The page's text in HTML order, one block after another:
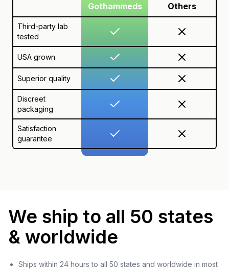
Gothammeds Others
Third-party lab
tested
USA grown
Superior quality
Discreet
packaging
Satisfaction
guarantee
We ship to all 50 states
& worldwide
Ships within 24 hours to all 50 states and worldwide in most